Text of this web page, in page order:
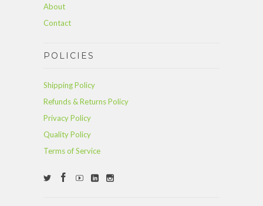
About
Contact
POLICIES
Shipping Policy
Refunds & Returns Policy
Privacy Policy
Quality Policy
Terms of Service